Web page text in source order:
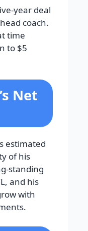
year deal
coach.
time
to $5
Net
estimated
of his
standing
and his
with